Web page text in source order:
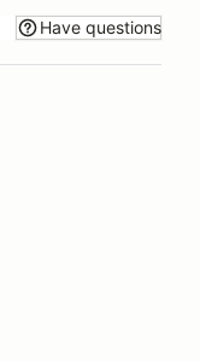
Have questions